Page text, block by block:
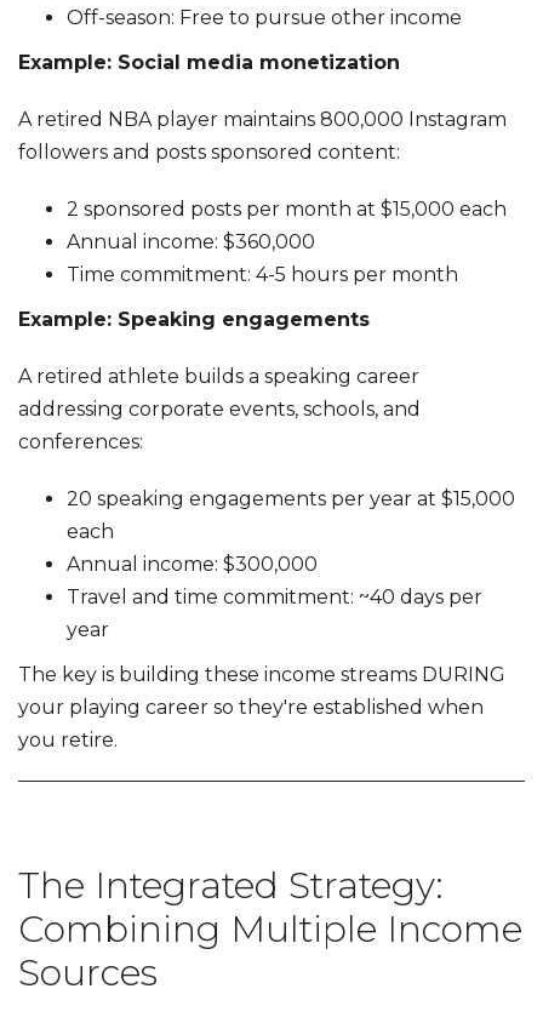
Off-season: Free to pursue other income
Example: Social media monetization
A retired NBA player maintains 800,000 Instagram
followers and posts sponsored content:
2 sponsored posts per month at $15,000 each
Annual income: $360,000
Time commitment: 4-5 hours per month
Example: Speaking engagements
A retired athlete builds a speaking career
addressing corporate events, schools, and
conferences:
20 speaking engagements per year at $15,000
each
Annual income: $300,000
Travel and time commitment: ~40 days per
year
The key is building these income streams DURING
your playing career so they're established when
you retire.
The Integrated Strategy:
Combining Multiple Income
Sources